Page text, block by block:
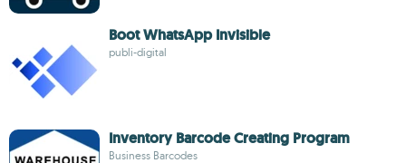
Boot WhatsApp Invisible
publi-digital
Inventory Barcode Creating Program
Business Barcodes